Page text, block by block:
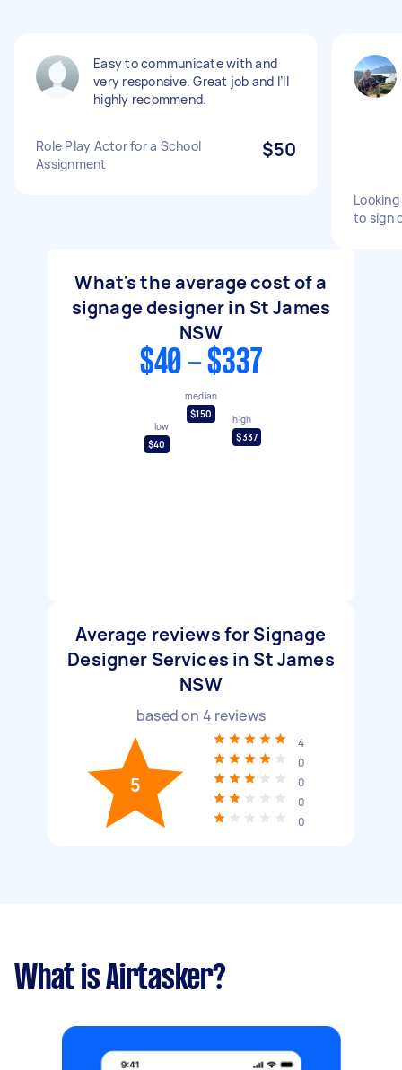
Easy to communicate with and
very responsive. Great job and I’ll
highly recommend.
Role Play Actor for a School
Assignment
$50
to sign
What's the average cost of a
signage designer in St James
NSW
$40 - $337
low
$40
median
$150
high
$337
Average reviews for Signage
Designer Services in St James
NSW
based on 4 reviews
5
4
0
0
0
0
What is Airtasker?